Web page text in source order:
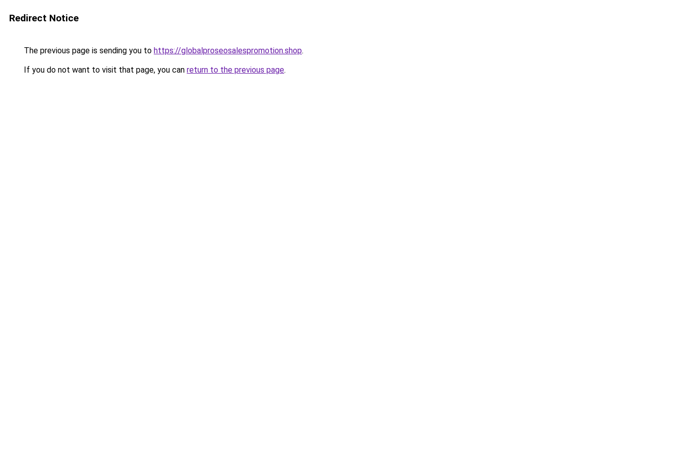
Redirect Notice
The previous page is sending you to https://globalproseosalespromotion.shop.
If you do not want to visit that page, you can return to the previous page.